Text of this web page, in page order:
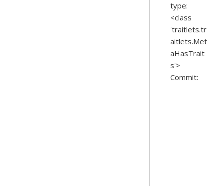
type:
<class
'traitlets.tr
aitlets.Met
aHasTrait
s'>
Commit: